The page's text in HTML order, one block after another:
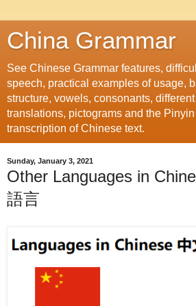
China Grammar
See Chinese Grammar features,
speech, practical examples of usage,
structure, vowels, consonants,
translations, pictograms and the
transcription of Chinese text.
Sunday, January 3, 2021
Other Languages in
語言